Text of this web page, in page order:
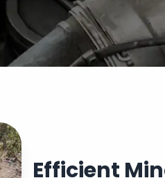
Efficient